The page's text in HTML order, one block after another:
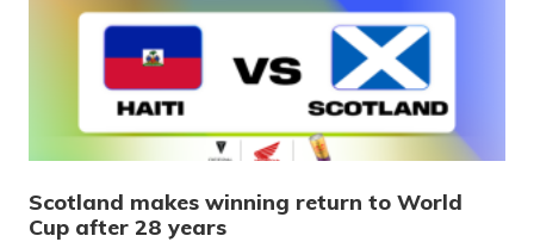
Scotland makes winning return to World
Cup after 28 years